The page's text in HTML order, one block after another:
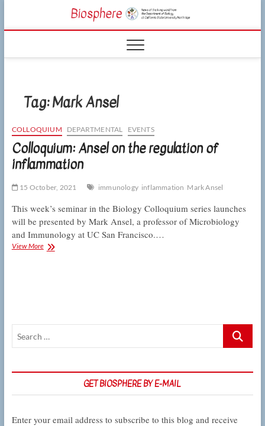
content
CSUN
LIVING WORLD
Tag:Mark Ansel
COLLOQUIUM DEPARTMENTAL EVENTS
Colloquium: Ansel on the regulation of
inflammation
15 October, 2021 immunology inflammation Mark Ansel
This week’s seminar in the Biology Colloquium series launches
will be presented by Mark Ansel, a professor of Microbiology
and Immunology at UC San Francisco.…
View MoreColloquium:
Search
GET BIOSPHERE BY E-MAIL
Enter your email address to subscribe to this blog and receive